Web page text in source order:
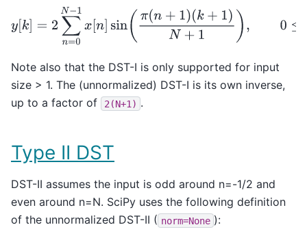
y[k]= −1 x[n]sin π (n+1 ( +1 )N
Note also that the DST-I is only supported for input
size > 1. The (unnormalized) DST-I is its own inverse,
up to a factor of
2(N+1) .
Type II DST
DST-II assumes the input is odd around n=-1/2 and
even around n=N. SciPy uses the following definition
of the unnormalized DST-II ( norm=None ):